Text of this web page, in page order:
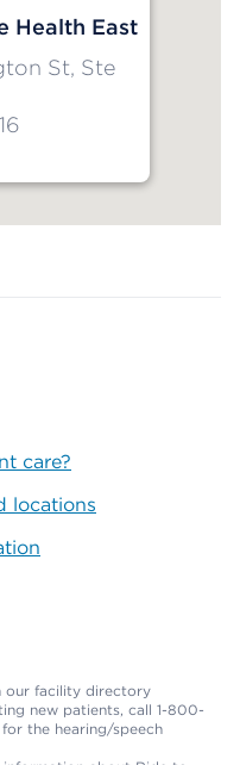
Health East
St, Ste
care?
locations
our facility directory
new patients, call 1-800-
the hearing/speech